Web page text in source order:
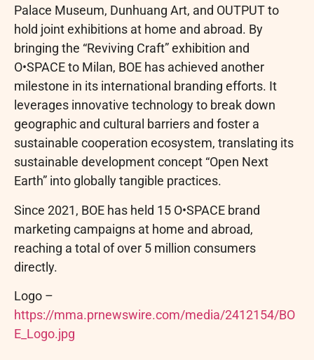
Palace Museum, Dunhuang Art, and OUTPUT to
hold joint exhibitions at home and abroad. By
bringing the “Reviving Craft” exhibition and
O•SPACE to Milan, BOE has achieved another
milestone in its international branding efforts. It
leverages innovative technology to break down
geographic and cultural barriers and foster a
sustainable cooperation ecosystem, translating its
sustainable development concept “Open Next
Earth” into globally tangible practices.
Since 2021, BOE has held 15 O•SPACE brand
marketing campaigns at home and abroad,
reaching a total of over 5 million consumers
directly.
Logo –
https://mma.prnewswire.com/media/2412154/BO
E_Logo.jpg